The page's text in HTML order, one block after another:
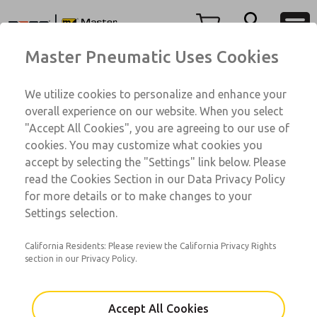
View Cart
Sign In
Sign Up
7A Series
7A001104A-1160
Email This Page
Customer Service
1-800-GET-ROSS
Technical Service
1-888-TEK-ROSS
Master Pneumatic Uses Cookies
We utilize cookies to personalize and enhance your
overall experience on our website. When you select
"Accept All Cookies", you are agreeing to our use of
cookies. You may customize what cookies you
accept by selecting the "Settings" link below. Please
read the Cookies Section in our Data Privacy Policy
for more details or to make changes to your
Settings selection.
California Residents: Please review the California Privacy Rights
section in our Privacy Policy.
Accept All Cookies